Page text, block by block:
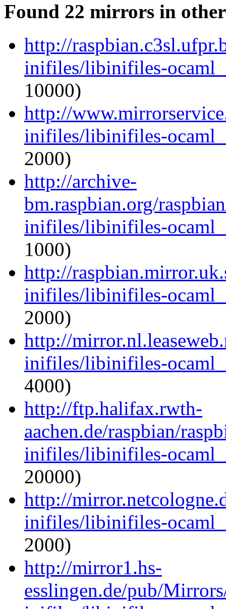
Found 22 mirrors in
http://
inifiles/libinifiles-
10000)
http://
inifiles/libinifiles-
2000)
http://archive-
bm.raspbian.org/
inifiles/libinifiles-
1000)
http://
inifiles/libinifiles-
2000)
http://
inifiles/libinifiles-
4000)
http://ftp.halifax.rwth-
aachen.de/raspbian/
inifiles/libinifiles-
20000)
http://
inifiles/libinifiles-
2000)
http://mirror1.hs-
esslingen.de/pub/